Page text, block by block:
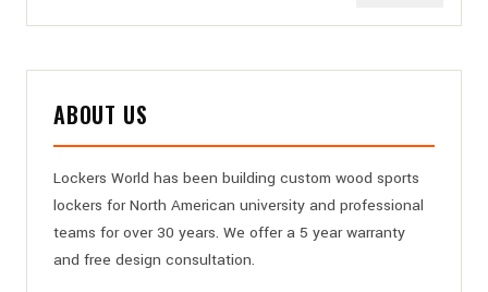
ABOUT US
Lockers World has been building custom wood sports
lockers for North American university and professional
teams for over 30 years. We offer a 5 year warranty
and free design consultation.